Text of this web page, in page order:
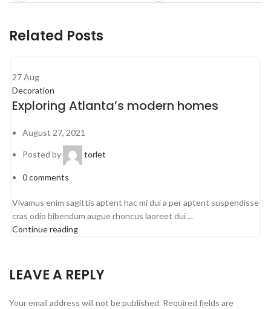
Related Posts
27Aug
Decoration
Exploring Atlanta’s modern homes
August 27, 2021
Posted by torlet
0comments
Vivamus enim sagittis aptent hac mi dui a per aptent suspendisse
cras odio bibendum augue rhoncus laoreet dui ...
Continue reading
LEAVE A REPLY
Your email address will not be published. Required fields are